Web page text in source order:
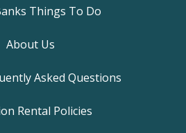
Things To Do
About Us
Asked Questions
Rental Policies